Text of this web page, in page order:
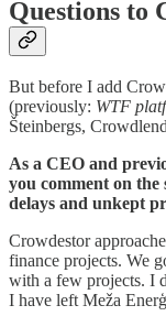
Questions to
But before I add
(previously: WTF
Šteinbergs,
As a CEO and
you comment on
delays and unkept
Crowdestor
finance projects. We
with a few projects. I
I have left Meža